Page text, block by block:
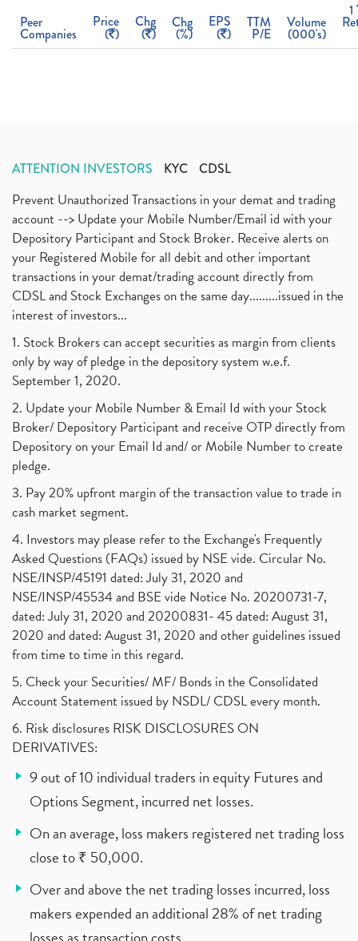
Peer
Companies
Price
( )
Chg
( )
Chg
(%)
EPS
( )
TTM
P/E
Volume
(000's)
1
ATTENTION INVESTORS KYC CDSL
Prevent Unauthorized Transactions in your demat and trading
account --> Update your Mobile Number/Email id with your
Depository Participant and Stock Broker. Receive alerts on
your Registered Mobile for all debit and other important
transactions in your demat/trading account directly from
CDSL and Stock Exchanges on the same day.........issued in the
interest of investors...
1. Stock Brokers can accept securities as margin from clients
only by way of pledge in the depository system w.e.f.
September 1, 2020.
2. Update your Mobile Number & Email Id with your Stock
Broker/ Depository Participant and receive OTP directly from
Depository on your Email Id and/ or Mobile Number to create
pledge.
3. Pay 20% upfront margin of the transaction value to trade in
cash market segment.
4. Investors may please refer to the Exchange's Frequently
Asked Questions (FAQs) issued by NSE vide. Circular No.
NSE/INSP/45191 dated: July 31, 2020 and
NSE/INSP/45534 and BSE vide Notice No. 20200731-7,
dated: July 31, 2020 and 20200831- 45 dated: August 31,
2020 and dated: August 31, 2020 and other guidelines issued
from time to time in this regard.
5. Check your Securities/ MF/ Bonds in the Consolidated
Account Statement issued by NSDL/ CDSL every month.
6. Risk disclosures RISK DISCLOSURES ON
DERIVATIVES:
9 out of 10 individual traders in equity Futures and
Options Segment, incurred net losses.
On an average, loss makers registered net trading loss
close to ₹ 50,000.
Over and above the net trading losses incurred, loss
makers expended an additional 28% of net trading